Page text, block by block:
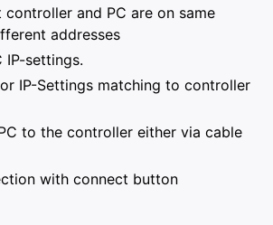
controller and PC are on same
addresses
IP-settings.
IP-Settings matching to controller
to the controller either via cable
with connect button